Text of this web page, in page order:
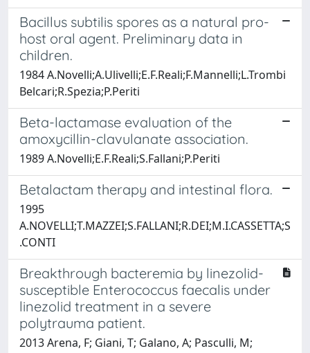
Bacillus subtilis spores as a natural pro-
host oral agent. Preliminary data in
children.
1984 A.Novelli;A.Ulivelli;E.F.Reali;F.Mannelli;L.Trombi
Belcari;R.Spezia;P.Periti
Beta-lactamase evaluation of the
amoxycillin-clavulanate association.
1989 A.Novelli;E.F.Reali;S.Fallani;P.Periti
Betalactam therapy and intestinal flora.
1995
A.NOVELLI;T.MAZZEI;S.FALLANI;R.DEI;M.I.CASSETTA;S
.CONTI
Breakthrough bacteremia by linezolid-
susceptible Enterococcus faecalis under
linezolid treatment in a severe
polytrauma patient.
2013 Arena, F; Giani, T; Galano, A; Pasculli, M;